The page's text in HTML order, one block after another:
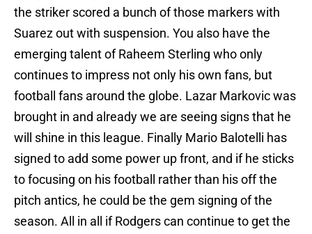
the striker scored a bunch of those markers with
Suarez out with suspension. You also have the
emerging talent of Raheem Sterling who only
continues to impress not only his own fans, but
football fans around the globe. Lazar Markovic was
brought in and already we are seeing signs that he
will shine in this league. Finally Mario Balotelli has
signed to add some power up front, and if he sticks
to focusing on his football rather than his off the
pitch antics, he could be the gem signing of the
season. All in all if Rodgers can continue to get the